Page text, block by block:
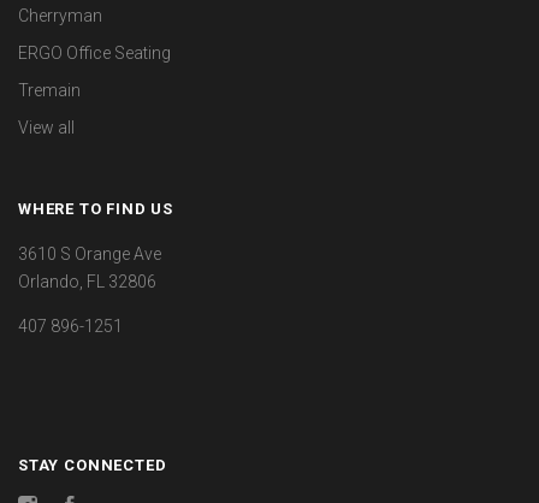
Cherryman
ERGO Office Seating
Tremain
View all
WHERE TO FIND US
3610 S Orange Ave
Orlando, FL 32806
407 896-1251
STAY CONNECTED